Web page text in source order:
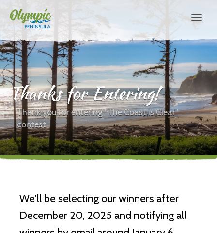
Thanks for Entering!
Thank you for entering "The Coast is Clear"
contest
We'll be selecting our winners after
December 20, 2025 and notifying all